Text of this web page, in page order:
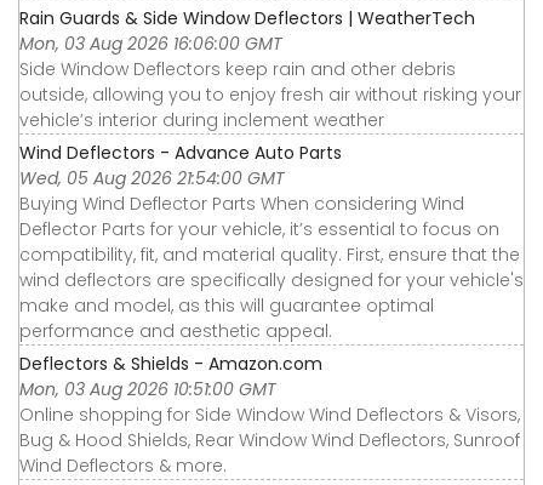
Rain Guards & Side Window Deflectors | WeatherTech
Mon, 03 Aug 2026 16:06:00 GMT
Side Window Deflectors keep rain and other debris
outside, allowing you to enjoy fresh air without risking your
vehicle’s interior during inclement weather
Wind Deflectors - Advance Auto Parts
Wed, 05 Aug 2026 21:54:00 GMT
Buying Wind Deflector Parts When considering Wind
Deflector Parts for your vehicle, it’s essential to focus on
compatibility, fit, and material quality. First, ensure that the
wind deflectors are specifically designed for your vehicle's
make and model, as this will guarantee optimal
performance and aesthetic appeal.
Deflectors & Shields - Amazon.com
Mon, 03 Aug 2026 10:51:00 GMT
Online shopping for Side Window Wind Deflectors & Visors,
Bug & Hood Shields, Rear Window Wind Deflectors, Sunroof
Wind Deflectors & more.